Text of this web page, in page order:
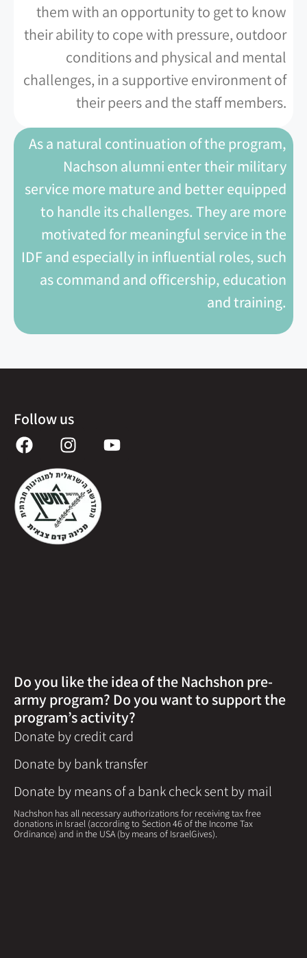
them with an opportunity to get to know
their ability to cope with pressure, outdoor
conditions and physical and mental
challenges, in a supportive environment of
their peers and the staff members.
As a natural continuation of the program,
Nachson alumni enter their military
service more mature and better equipped
to handle its challenges. They are more
motivated for meaningful service in the
IDF and especially in influential roles, such
as command and officership, education
and training.
Follow us
Do you like the idea of the Nachshon pre-
army program? Do you want to support the
program’s activity?
Donate by credit card
Donate by bank transfer
Donate by means of a bank check sent by mail
Nachshon has all necessary authorizations for receiving tax free
donations in Israel (according to Section 46 of the Income Tax
Ordinance) and in the USA (by means of IsraelGives).